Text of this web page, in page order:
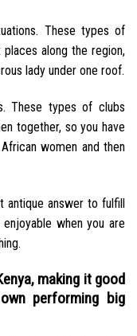
These types of
along the region,
lady under one roof.
These types of clubs
together, so you have
women and then
antique answer to fulfill
when you are
making it good
performing big